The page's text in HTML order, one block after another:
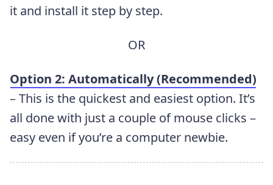
it and install it step by step.
OR
Option 2: Automatically (Recommended)
– This is the quickest and easiest option. It’s
all done with just a couple of mouse clicks –
easy even if you’re a computer newbie.